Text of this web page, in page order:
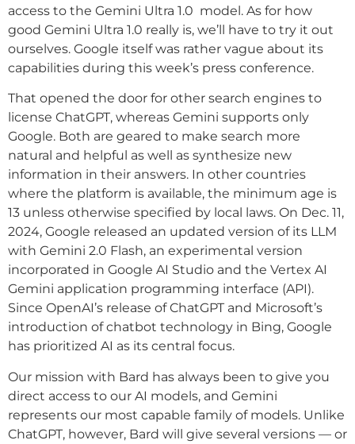
access to the Gemini Ultra 1.0 model. As for how
good Gemini Ultra 1.0 really is, we’ll have to try it out
ourselves. Google itself was rather vague about its
capabilities during this week’s press conference.
That opened the door for other search engines to
license ChatGPT, whereas Gemini supports only
Google. Both are geared to make search more
natural and helpful as well as synthesize new
information in their answers. In other countries
where the platform is available, the minimum age is
13 unless otherwise specified by local laws. On Dec. 11,
2024, Google released an updated version of its LLM
with Gemini 2.0 Flash, an experimental version
incorporated in Google AI Studio and the Vertex AI
Gemini application programming interface (API).
Since OpenAI’s release of ChatGPT and Microsoft’s
introduction of chatbot technology in Bing, Google
has prioritized AI as its central focus.
Our mission with Bard has always been to give you
direct access to our AI models, and Gemini
represents our most capable family of models. Unlike
ChatGPT, however, Bard will give several versions — or